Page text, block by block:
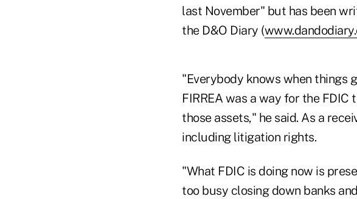
last November" but has been
the D&O Diary (
"Everybody knows when things
FIRREA was a way for the
those assets," he said. As a
including litigation rights.
"What FDIC is doing now is
too busy closing down banks